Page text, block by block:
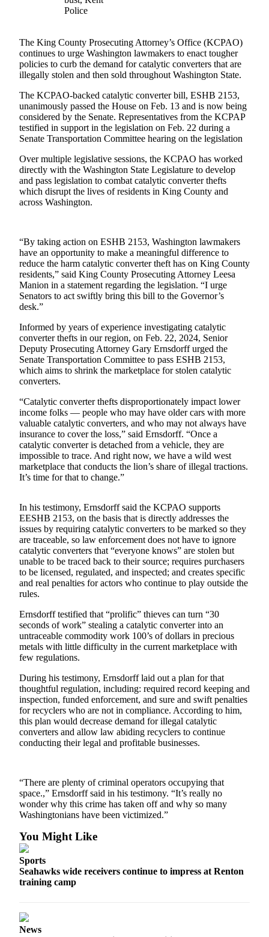
Sports
Sports
Results
Life
Submit an
Engagement
Announcement
Wedding
Announcement
Submit a Birth
Opinion
Letters
Submit
Letter
Obituaries
Place an
Obituary
Classifieds
Place a
Classified
Ad
Employment
Estate
Transportation
Legal
Notices
Legal
Notice
eEditions
Special
Sections
Newsletters
Services
Contact
Us
Advertising
Inquiry
Submission
Forms
The King County Prosecuting Attorney’s Office (KCPAO)
continues to urge Washington lawmakers to enact tougher
policies to curb the demand for catalytic converters that are
illegally stolen and then sold throughout Washington State.
The KCPAO-backed catalytic converter bill, ESHB 2153,
unanimously passed the House on Feb. 13 and is now being
considered by the Senate. Representatives from the KCPAP
testified in support in the legislation on Feb. 22 during a
Senate Transportation Committee hearing on the legislation
Over multiple legislative sessions, the KCPAO has worked
directly with the Washington State Legislature to develop
and pass legislation to combat catalytic converter thefts
which disrupt the lives of residents in King County and
across Washington.
“By taking action on ESHB 2153, Washington lawmakers
have an opportunity to make a meaningful difference to
reduce the harm catalytic converter theft has on King County
residents,” said King County Prosecuting Attorney Leesa
Manion in a statement regarding the legislation. “I urge
Senators to act swiftly bring this bill to the Governor’s
desk.”
Informed by years of experience investigating catalytic
converter thefts in our region, on Feb. 22, 2024, Senior
Deputy Prosecuting Attorney Gary Ernsdorff urged the
Senate Transportation Committee to pass ESHB 2153,
which aims to shrink the marketplace for stolen catalytic
converters.
“Catalytic converter thefts disproportionately impact lower
income folks — people who may have older cars with more
valuable catalytic converters, and who may not always have
insurance to cover the loss,” said Ernsdorff. “Once a
catalytic converter is detached from a vehicle, they are
impossible to trace. And right now, we have a wild west
marketplace that conducts the lion’s share of illegal tractions.
It’s time for that to change.”
In his testimony, Ernsdorff said the KCPAO supports
EESHB 2153, on the basis that is directly addresses the
issues by requiring catalytic converters to be marked so they
are traceable, so law enforcement does not have to ignore
catalytic converters that “everyone knows” are stolen but
unable to be traced back to their source; requires purchasers
to be licensed, regulated, and inspected; and creates specific
and real penalties for actors who continue to play outside the
rules.
Ernsdorff testified that “prolific” thieves can turn “30
seconds of work” stealing a catalytic converter into an
untraceable commodity work 100’s of dollars in precious
metals with little difficulty in the current marketplace with
few regulations.
During his testimony, Ernsdorff laid out a plan for that
thoughtful regulation, including: required record keeping and
inspection, funded enforcement, and sure and swift penalties
for recyclers who are not in compliance. According to him,
this plan would decrease demand for illegal catalytic
converters and allow law abiding recyclers to continue
conducting their legal and profitable businesses.
“There are plenty of criminal operators occupying that
space.,” Ernsdorff said in his testimony. “It’s really no
wonder why this crime has taken off and why so many
Washingtonians have been victimized.”
You Might Like
Sports
Seahawks wide receivers continue to impress at Renton
training camp
News